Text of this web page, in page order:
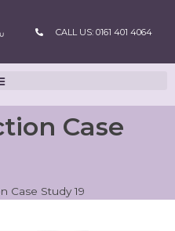
CALL US: 0161 401 4064
Case
Case Study 19